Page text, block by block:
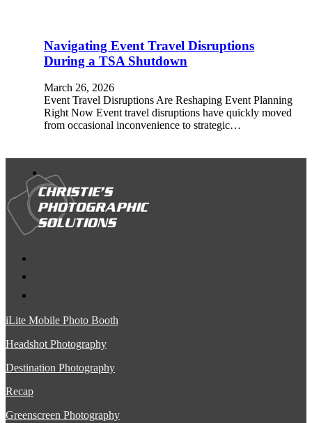
Navigating Event Travel Disruptions
During a TSA Shutdown
March 26, 2026
Event Travel Disruptions Are Reshaping Event Planning
Right Now Event travel disruptions have quickly moved
from occasional inconvenience to strategic…
iLite Mobile Photo Booth
Headshot Photography
Destination Photography
Recap
Greenscreen Photography